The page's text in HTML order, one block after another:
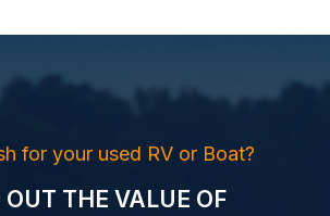
for your used RV or Boat?
OUT THE VALUE OF